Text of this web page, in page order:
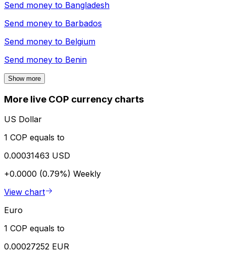
Send money to Bangladesh
Send money to Barbados
Send money to Belgium
Send money to Benin
Show more
More live COP currency charts
US Dollar
1 COP equals to
0.00031463 USD
+0.0000 (0.79%) Weekly
View chart
Euro
1 COP equals to
0.00027252 EUR